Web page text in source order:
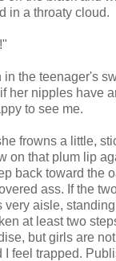
in a throaty cloud.
in the teenager's
her nipples have
to see me.
frowns a little,
on that plum lip
back toward the
ass. If the
very aisle,
at least two
but girls are
I feel trapped.